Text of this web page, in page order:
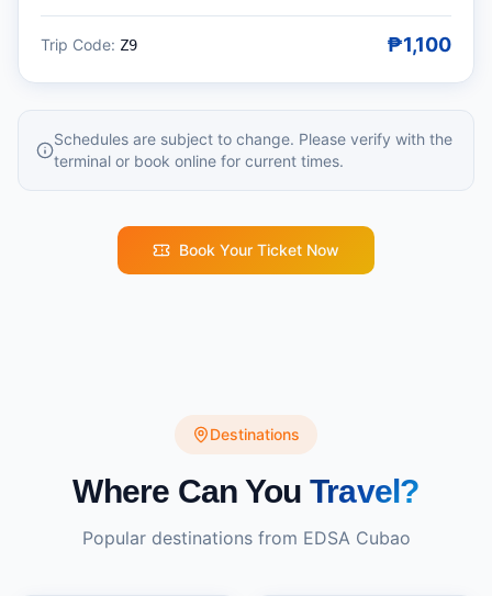
Trip Code: Z9 ₱1,100
Schedules are subject to change. Please verify with the
terminal or book online for current times.
Book Your Ticket Now
Destinations
Where Can You Travel?
Popular destinations from EDSA Cubao